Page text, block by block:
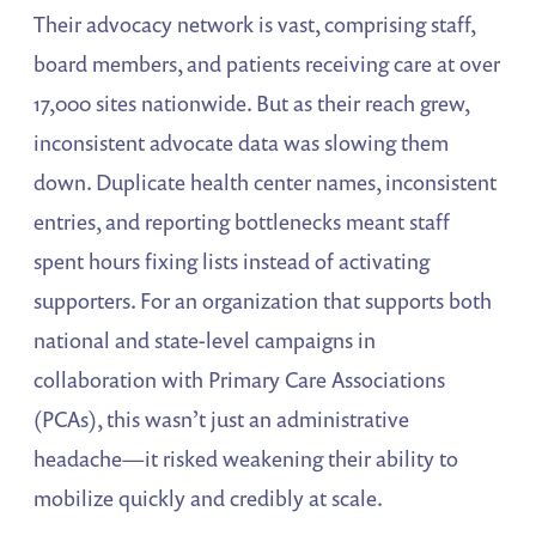
Their advocacy network is vast, comprising staff,
board members, and patients receiving care at over
17,000 sites nationwide. But as their reach grew,
inconsistent advocate data was slowing them
down. Duplicate health center names, inconsistent
entries, and reporting bottlenecks meant staff
spent hours fixing lists instead of activating
supporters. For an organization that supports both
national and state-level campaigns in
collaboration with Primary Care Associations
(PCAs), this wasn’t just an administrative
headache—it risked weakening their ability to
mobilize quickly and credibly at scale.